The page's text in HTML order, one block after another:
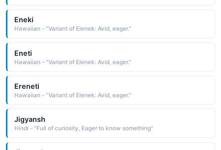
Eneki
Hawaiian - "Variant of Elenek: Avid, eager."
Eneti
Hawaiian - "Variant of Elenek: Avid, eager."
Ereneti
Hawaiian - "Variant of Elenek: Avid, eager."
Jigyansh
Hindi - "Full of curiosity, Eager to know something"